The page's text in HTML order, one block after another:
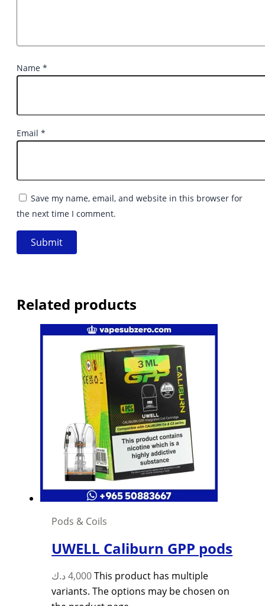
Name *
Email *
Save my name, email, and website in this browser for
the next time I comment.
Related products
Pods & Coils
UWELL Caliburn GPP pods
4,000 د.ك
This product has multiple
variants. The options may be chosen on